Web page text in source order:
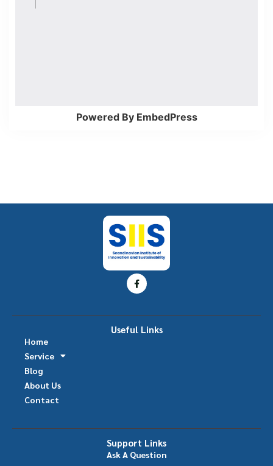
Powered By EmbedPress
Useful Links
Home
Service
Blog
About Us
Contact
Support Links
Ask A Question